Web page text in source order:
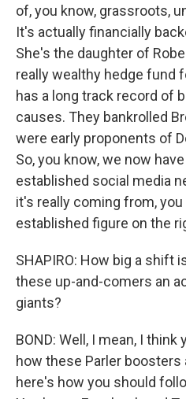
of, you know, grassroots,
It's actually financially
She's the daughter of
really wealthy hedge fund
has a long track record of
causes. They bankrolled
were early proponents of
So, you know, we now
established social media
it's really coming from,
established figure on the
SHAPIRO: How big a shift
these up-and-comers an
giants?
BOND: Well, I mean, I
how these Parler boosters
here's how you should